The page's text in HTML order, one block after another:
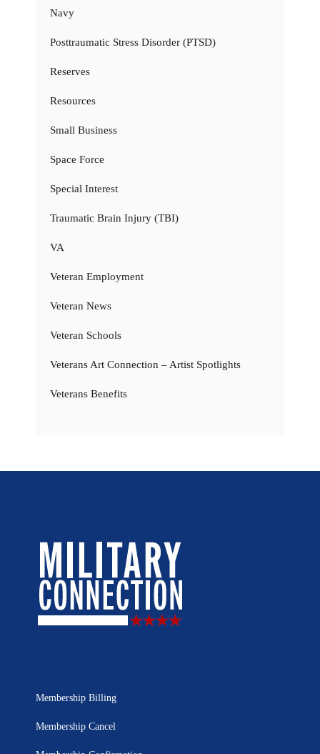
Navy
Posttraumatic Stress Disorder (PTSD)
Reserves
Resources
Small Business
Space Force
Special Interest
Traumatic Brain Injury (TBI)
VA
Veteran Employment
Veteran News
Veteran Schools
Veterans Art Connection – Artist Spotlights
Veterans Benefits
Membership Billing
Membership Cancel